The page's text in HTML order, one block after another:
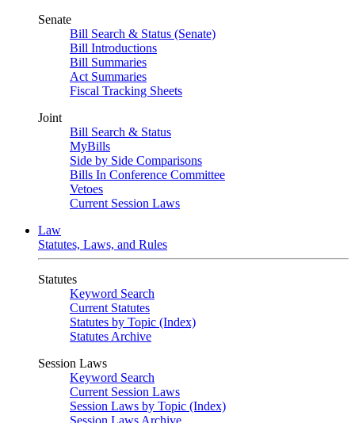
Senate
Bill Search & Status (Senate)
Bill Introductions
Bill Summaries
Act Summaries
Fiscal Tracking Sheets
Joint
Bill Search & Status
MyBills
Side by Side Comparisons
Bills In Conference Committee
Vetoes
Current Session Laws
Law
Statutes, Laws, and Rules
Statutes
Keyword Search
Current Statutes
Statutes by Topic (Index)
Statutes Archive
Session Laws
Keyword Search
Current Session Laws
Session Laws by Topic (Index)
Session Laws Archive